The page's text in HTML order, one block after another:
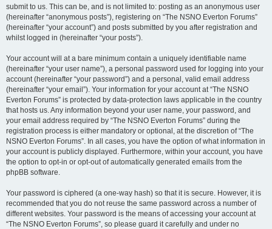
submit to us. This can be, and is not limited to: posting as an anonymous user
(hereinafter “anonymous posts”), registering on “The NSNO Everton Forums”
(hereinafter “your account”) and posts submitted by you after registration and
whilst logged in (hereinafter “your posts”).
Your account will at a bare minimum contain a uniquely identifiable name
(hereinafter “your user name”), a personal password used for logging into your
account (hereinafter “your password”) and a personal, valid email address
(hereinafter “your email”). Your information for your account at “The NSNO
Everton Forums” is protected by data-protection laws applicable in the country
that hosts us. Any information beyond your user name, your password, and
your email address required by “The NSNO Everton Forums” during the
registration process is either mandatory or optional, at the discretion of “The
NSNO Everton Forums”. In all cases, you have the option of what information in
your account is publicly displayed. Furthermore, within your account, you have
the option to opt-in or opt-out of automatically generated emails from the
phpBB software.
Your password is ciphered (a one-way hash) so that it is secure. However, it is
recommended that you do not reuse the same password across a number of
different websites. Your password is the means of accessing your account at
“The NSNO Everton Forums”, so please guard it carefully and under no